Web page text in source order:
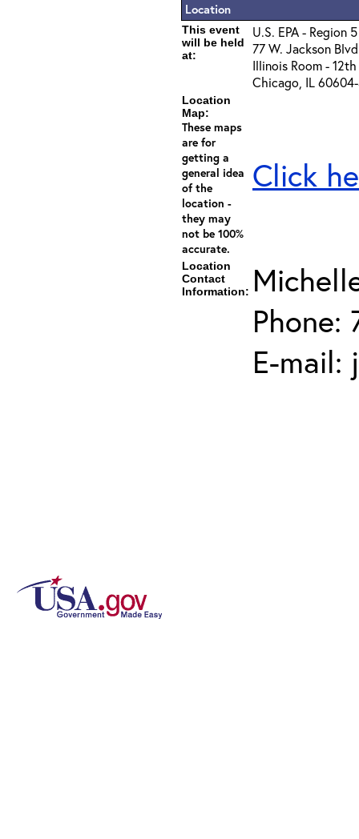
Location
This event
will be held
at:
U.S. EPA - Region 5
77 W. Jackson
Illinois Room -
Chicago, IL
Location
Map:
These maps
are for
getting a
general idea
of the
location -
they may
not be 100%
accurate.
Click
Location
Contact
Information:
Phone:
E-mail: